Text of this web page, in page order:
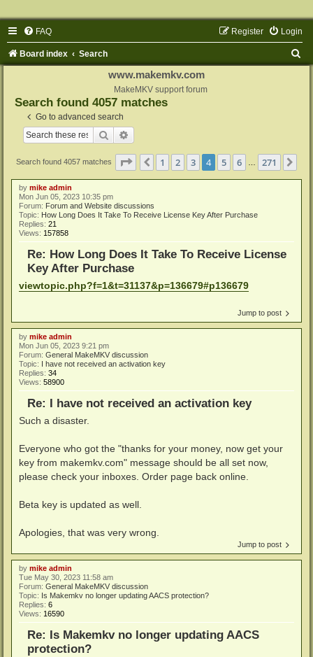
FAQ Login
Register
Board index Search
www.makemkv.com
MakeMKV support forum
Search found 4057 matches
Go to advanced search
Search
Search found 4057 matches Page of 271
Previous
1 2 3 4 5 6 271
by mike admin
Mon Jun 05, 2023 10:35 pm
Forum: Forum and Website discussions
Topic: How Long Does It Take To Receive License Key After Purchase
Replies: 21
Views: 157858
Re: How Long Does It Take To Receive License
Key After Purchase
viewtopic.php?f=1&t=31137&p=136679#p136679
Jump to post
by mike admin
Mon Jun 05, 2023 9:21 pm
Forum: General MakeMKV discussion
Topic:
I have not received an activation key
Replies: 34
Views: 58900
Re: I have not received an activation key
Such a disaster.
Everyone who got the "thanks for your money, now get your
key from makemkv.com" message should be all set now,
please check your inboxes. Order page back online.
Beta key is updated as well.
Apologies, that was very wrong.
Jump to post
by mike admin
Tue May 30, 2023 11:58 am
Forum: General MakeMKV discussion
Topic: Is Makemkv no longer updating AACS protection?
Replies: 6
Views: 16590
Re: Is Makemkv no longer updating AACS
protection?